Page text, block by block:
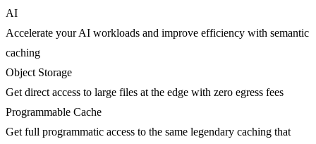
AI
Accelerate your AI workloads and improve efficiency with semantic
caching
Object Storage
Get direct access to large files at the edge with zero egress fees
Programmable Cache
Get full programmatic access to the same legendary caching that